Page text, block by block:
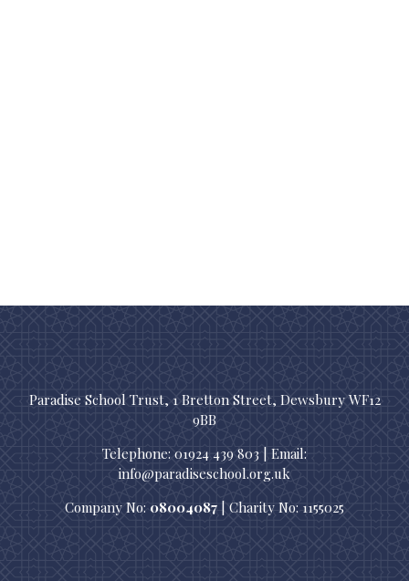
Paradise School Trust, 1 Bretton Street, Dewsbury WF12
9BB
Telephone: 01924 439 803 | Email:
info@paradiseschool.org.uk
Company No: 08004087 | Charity No: 1155025